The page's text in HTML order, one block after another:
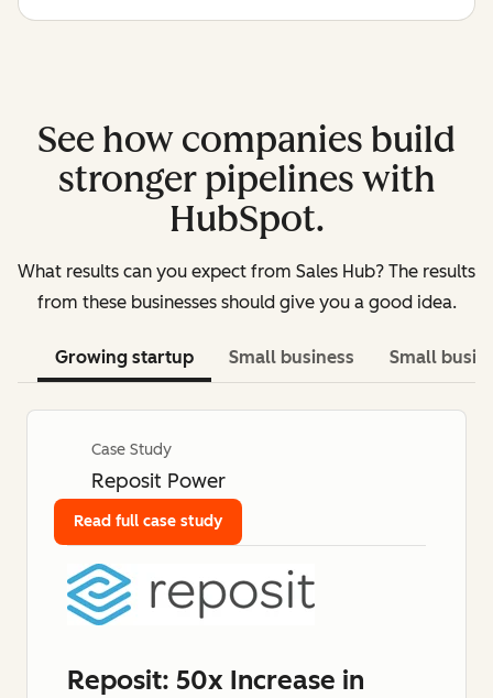
See how companies build
stronger pipelines with
HubSpot.
What results can you expect from Sales Hub? The results
from these businesses should give you a good idea.
Growing startup Small business Small
Case Study
Reposit Power
Reposit: 50x Increase in
Read full case study